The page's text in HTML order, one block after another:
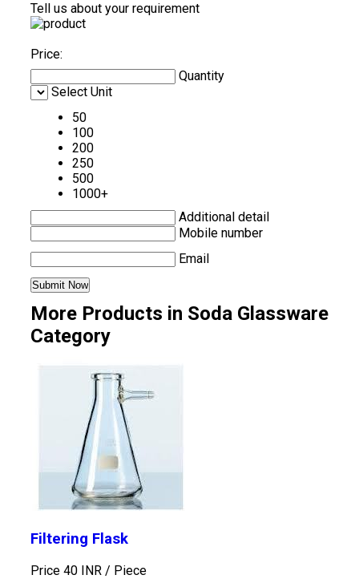
Tell us about your requirement
Price:
Quantity
Select Unit
50
100
200
250
500
1000+
Additional detail
Mobile number
Email
More Products in Soda Glassware
Category
Filtering Flask
Price 40 INR / Piece